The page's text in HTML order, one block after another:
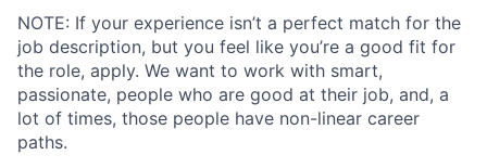
NOTE: If your experience isn’t a perfect match for the
job description, but you feel like you’re a good fit for
the role, apply. We want to work with smart,
passionate, people who are good at their job, and, a
lot of times, those people have non-linear career
paths.